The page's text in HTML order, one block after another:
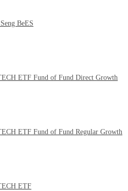
BeES
ETF Fund of Fund Direct Growth
ETF Fund of Fund Regular Growth
ETF